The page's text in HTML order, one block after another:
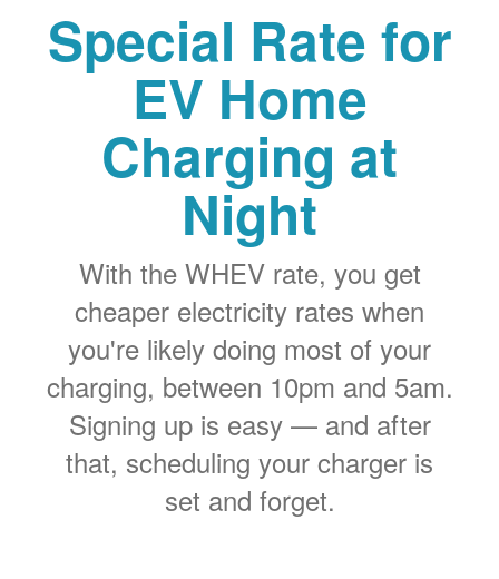
Special Rate for
EV Home
Charging at
Night
With the WHEV rate, you get
cheaper electricity rates when
you're likely doing most of your
charging, between 10pm and 5am.
Signing up is easy
and after
that, scheduling your charger is
set and forget.